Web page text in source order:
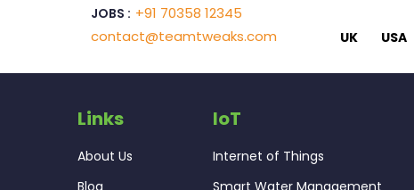
JOBS : +91 70358 12345
contact@teamtweaks.com
UK USA
Links
About Us
Blog
IoT
Internet of Things
Smart Water Management